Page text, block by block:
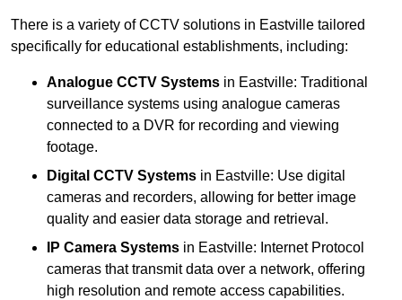
There is a variety of CCTV solutions in Eastville tailored
specifically for educational establishments, including:
Analogue CCTV Systems in Eastville: Traditional
surveillance systems using analogue cameras
connected to a DVR for recording and viewing
footage.
Digital CCTV Systems in Eastville: Use digital
cameras and recorders, allowing for better image
quality and easier data storage and retrieval.
IP Camera Systems in Eastville: Internet Protocol
cameras that transmit data over a network, offering
high resolution and remote access capabilities.